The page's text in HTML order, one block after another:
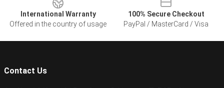
International Warranty
Offered in the country of usage
100% Secure Checkout
PayPal / MasterCard / Visa
Contact Us